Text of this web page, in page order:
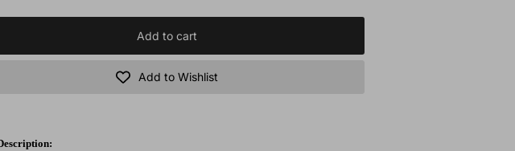
Add to cart
Add to Wishlist